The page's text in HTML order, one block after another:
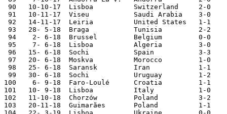
90   10-10-17	Lisboa  	Switzerland	2-0	World Cup Qualifier
91   10-11-17	Viseu   	Saudi Arabia	3-0
92   14-11-17	Leiria  	United States	1-1
93   28- 5-18	Braga           Tunisia         2-2
94    2- 6-18	Brussel 	Belgium         0-0
95    7- 6-18  Lisboa          Algeria         3-0
96   15- 6-18  Sochi           Spain           3-3
97   20- 6-18  Moskva          Morocco         1-0
98   25- 6-18  Saransk         Iran            1-1
99   30- 6-18  Sochi           Uruguay         1-2
100    6- 9-18	Faro-Loulé	Croatia 	1-1
101   10- 9-18	Lisboa		Italy		1-0	Nations League
102   11-10-18	Chorzów 	Poland		3-2 	Nations League
103   20-11-18	Guimarães	Poland		1-1	Nations League